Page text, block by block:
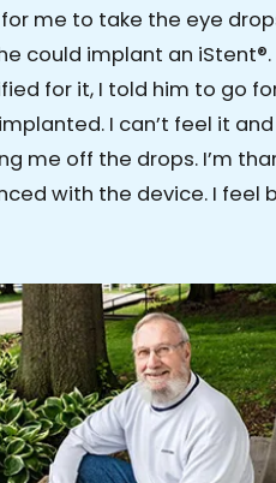
me to take the eye
could implant an
for it, I told him to go
I can’t feel it
me off the drops. I’m
with the device. I feel